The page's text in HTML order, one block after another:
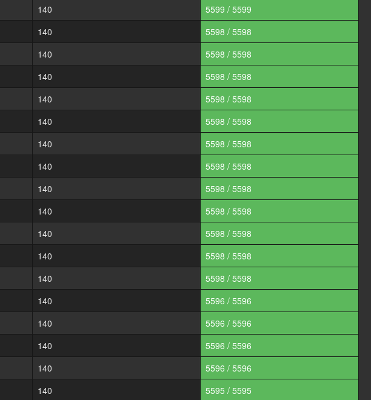
140
5599 / 5599
140
5598 / 5598
140
5598 / 5598
140
5598 / 5598
140
5598 / 5598
140
5598 / 5598
140
5598 / 5598
140
5598 / 5598
140
5598 / 5598
140
5598 / 5598
140
5598 / 5598
140
5598 / 5598
140
5598 / 5598
140
5596 / 5596
140
5596 / 5596
140
5596 / 5596
140
5596 / 5596
140
5595 / 5595